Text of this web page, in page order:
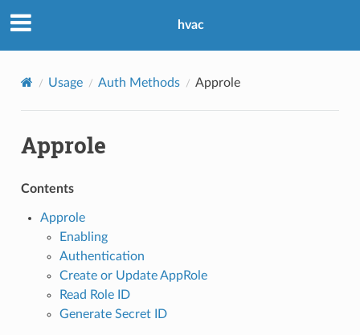
hvac
Usage Auth Methods Approle
Approle
Contents
Approle
Enabling
Authentication
Create or Update AppRole
Read Role ID
Generate Secret ID